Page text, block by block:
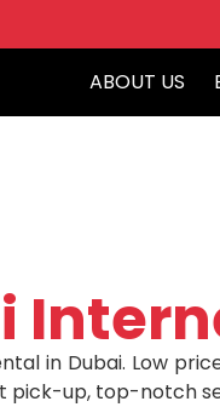
ABOUT US
in Dubai. Low
pick-up, top-notch